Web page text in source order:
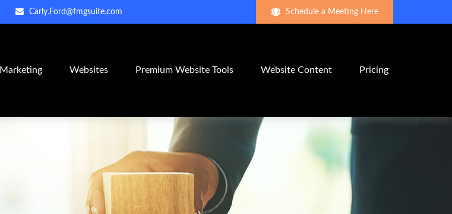
Carly.Ford@fmgsuite.com Schedule a Meeting Here
Marketing Websites Premium Website Tools Website Content Pricing